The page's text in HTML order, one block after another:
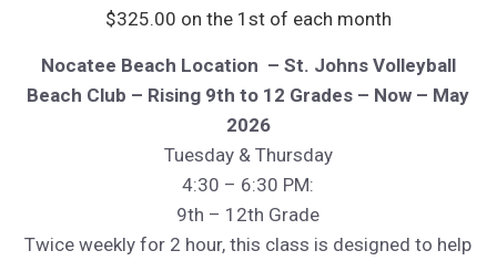
$325.00 on the 1st of each month
Nocatee Beach Location – St. Johns Volleyball
Beach Club – Rising 9th to 12 Grades – Now – May
2026
Tuesday & Thursday
4:30 – 6:30 PM:
9th – 12th Grade
Twice weekly for 2 hour, this class is designed to help